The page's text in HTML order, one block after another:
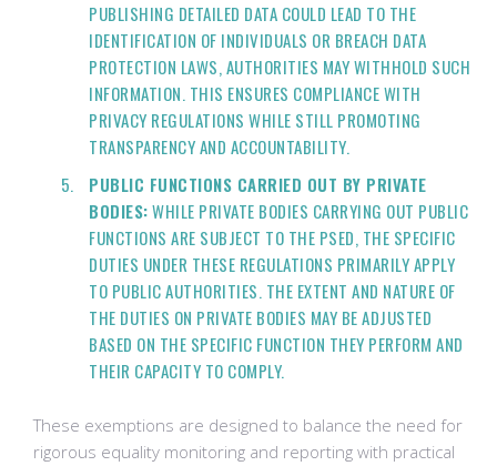
PUBLISHING DETAILED DATA COULD LEAD TO THE
IDENTIFICATION OF INDIVIDUALS OR BREACH DATA
PROTECTION LAWS, AUTHORITIES MAY WITHHOLD SUCH
INFORMATION. THIS ENSURES COMPLIANCE WITH
PRIVACY REGULATIONS WHILE STILL PROMOTING
TRANSPARENCY AND ACCOUNTABILITY.
PUBLIC FUNCTIONS CARRIED OUT BY PRIVATE
BODIES:WHILE PRIVATE BODIES CARRYING OUT PUBLIC
FUNCTIONS ARE SUBJECT TO THE PSED, THE SPECIFIC
DUTIES UNDER THESE REGULATIONS PRIMARILY APPLY
TO PUBLIC AUTHORITIES. THE EXTENT AND NATURE OF
THE DUTIES ON PRIVATE BODIES MAY BE ADJUSTED
BASED ON THE SPECIFIC FUNCTION THEY PERFORM AND
THEIR CAPACITY TO COMPLY.
These exemptions are designed to balance the need for
rigorous equality monitoring and reporting with practical